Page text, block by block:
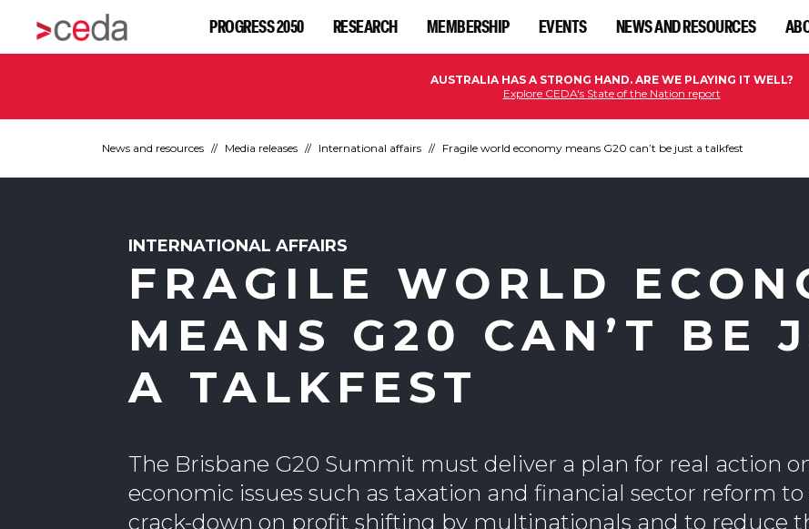
PROGRESS 2050 RESEARCH MEMBERSHIP EVENTS NEWS AND RESOURCES
AUSTRALIA HAS A STRONG HAND. ARE WE PLAYING IT WELL?
Explore CEDA's State of the Nation report
News and resources Media releases International affairs Fragile world economy means G20 can’t be just a talkfest
INTERNATIONAL AFFAIRS
FRAGILE WORLD
MEANS G20 CAN’T BE
A TALKFEST
The Brisbane G20 Summit must deliver a plan for real action
economic issues such as taxation and financial sector reform to
crack-down on profit shifting by multinationals and to reduce